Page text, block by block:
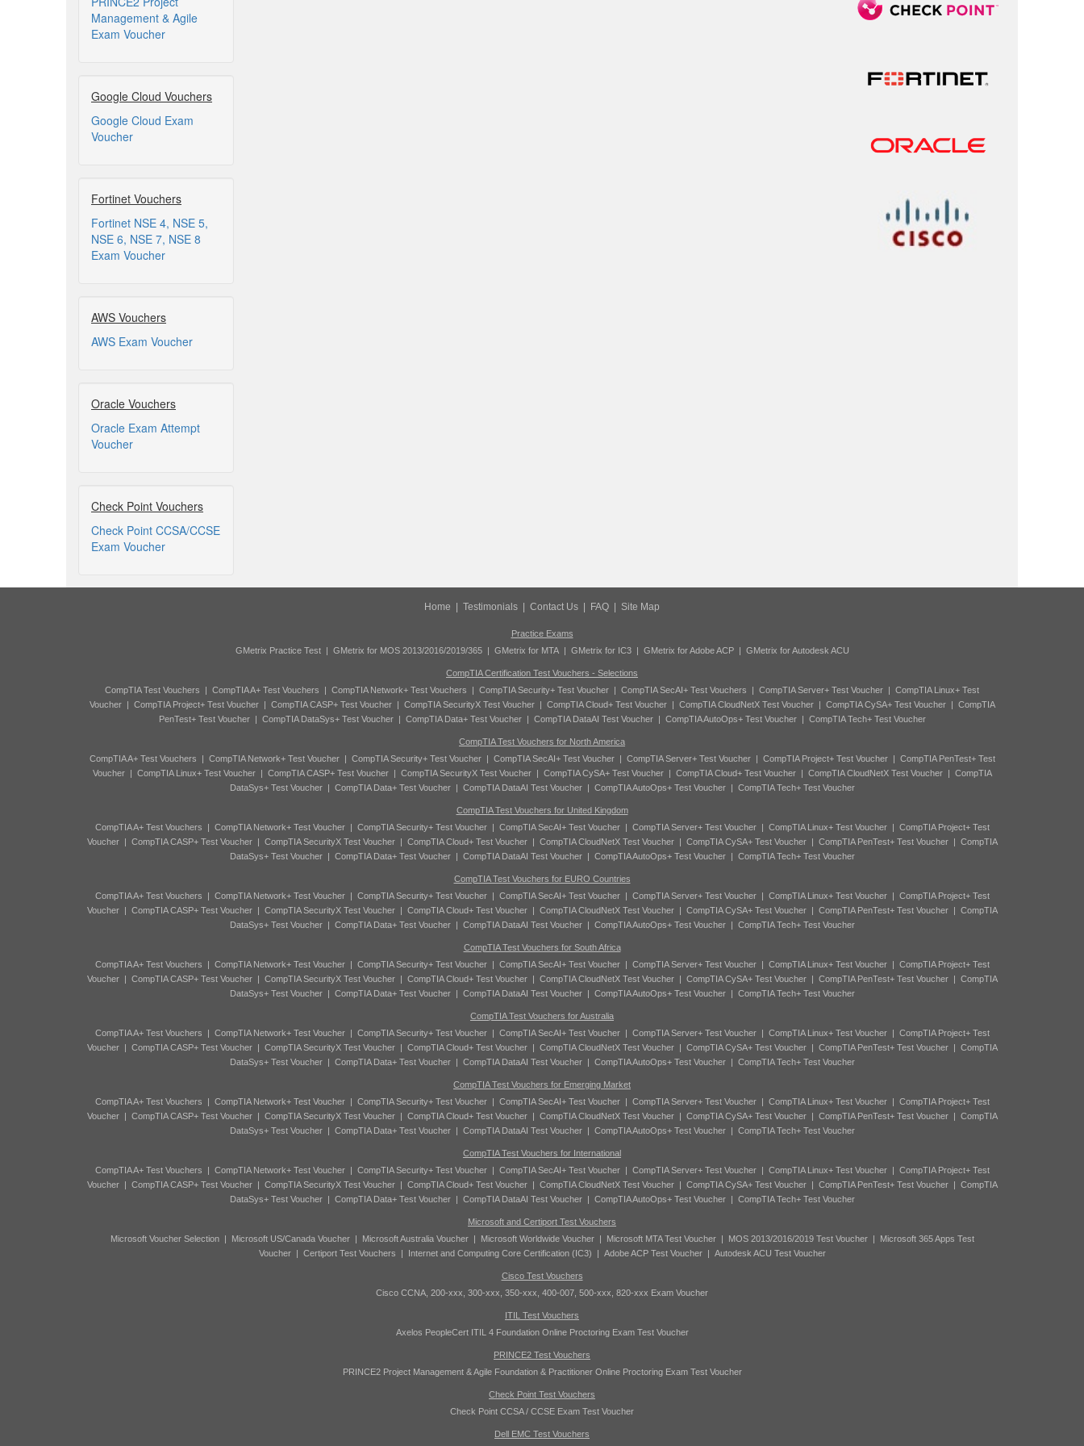
Management & Agile
Exam Voucher
Google Cloud Vouchers
Google Cloud Exam
Voucher
Fortinet Vouchers
Fortinet NSE 4, NSE 5,
NSE 6, NSE 7, NSE 8
Exam Voucher
AWS Vouchers
AWS Exam Voucher
Oracle Vouchers
Oracle Exam Attempt
Voucher
Check Point Vouchers
Check Point CCSA/CCSE
Exam Voucher
Home Testimonials Contact Us FAQ Site Map
Practice Exams
GMetrix Practice Test| GMetrix for MOS 2013/2016/2019/365| GMetrix for MTA| GMetrix for IC3| GMetrix for Adobe ACP| GMetrix for Autodesk ACU
CompTIA Certification Test Vouchers - Selections
CompTIA Test Vouchers | CompTIA A+ Test Vouchers | CompTIA Network+ Test Vouchers | CompTIA Security+ Test Voucher | CompTIA SecAI+ Test Vouchers | CompTIA Server+ Test Voucher | CompTIA Linux+ Test
Voucher| CompTIA Project+ Test Voucher| CompTIA CASP+ Test Voucher| CompTIA SecurityX Test Voucher| CompTIA Cloud+ Test Voucher| CompTIA CloudNetX Test Voucher| CompTIA CySA+ Test Voucher| CompTIA
PenTest+ Test Voucher| CompTIA DataSys+ Test Voucher| CompTIA Data+ Test Voucher| CompTIA DataAI Test Voucher| CompTIA AutoOps+ Test Voucher| CompTIA Tech+ Test Voucher
CompTIA Test Vouchers for North America
CompTIA A+ Test Vouchers | CompTIA Network+ Test Voucher| CompTIA Security+ Test Voucher| CompTIA SecAI+ Test Voucher| CompTIA Server+ Test Voucher| CompTIA Project+ Test Voucher| CompTIA PenTest+ Test
Voucher| CompTIA Linux+ Test Voucher| CompTIA CASP+ Test Voucher| CompTIA SecurityX Test Voucher| CompTIA CySA+ Test Voucher| CompTIA Cloud+ Test Voucher| CompTIA CloudNetX Test Voucher| CompTIA
DataSys+ Test Voucher| CompTIA Data+ Test Voucher| CompTIA DataAI Test Voucher| CompTIA AutoOps+ Test Voucher| CompTIA Tech+ Test Voucher
CompTIA Test Vouchers for United Kingdom
CompTIA A+ Test Vouchers | CompTIA Network+ Test Voucher| CompTIA Security+ Test Voucher| CompTIA SecAI+ Test Voucher| CompTIA Server+ Test Voucher| CompTIA Linux+ Test Voucher| CompTIA Project+ Test
Voucher| CompTIA CASP+ Test Voucher| CompTIA SecurityX Test Voucher| CompTIA Cloud+ Test Voucher| CompTIA CloudNetX Test Voucher| CompTIA CySA+ Test Voucher| CompTIA PenTest+ Test Voucher| CompTIA
DataSys+ Test Voucher| CompTIA Data+ Test Voucher| CompTIA DataAI Test Voucher| CompTIA AutoOps+ Test Voucher| CompTIA Tech+ Test Voucher
CompTIA Test Vouchers for EURO Countries
CompTIA A+ Test Vouchers | CompTIA Network+ Test Voucher| CompTIA Security+ Test Voucher| CompTIA SecAI+ Test Voucher| CompTIA Server+ Test Voucher| CompTIA Linux+ Test Voucher| CompTIA Project+ Test
Voucher| CompTIA CASP+ Test Voucher| CompTIA SecurityX Test Voucher| CompTIA Cloud+ Test Voucher| CompTIA CloudNetX Test Voucher| CompTIA CySA+ Test Voucher| CompTIA PenTest+ Test Voucher| CompTIA
DataSys+ Test Voucher| CompTIA Data+ Test Voucher| CompTIA DataAI Test Voucher| CompTIA AutoOps+ Test Voucher| CompTIA Tech+ Test Voucher
CompTIA Test Vouchers for South Africa
CompTIA A+ Test Vouchers | CompTIA Network+ Test Voucher| CompTIA Security+ Test Voucher| CompTIA SecAI+ Test Voucher| CompTIA Server+ Test Voucher| CompTIA Linux+ Test Voucher| CompTIA Project+ Test
Voucher| CompTIA CASP+ Test Voucher| CompTIA SecurityX Test Voucher| CompTIA Cloud+ Test Voucher| CompTIA CloudNetX Test Voucher| CompTIA CySA+ Test Voucher| CompTIA PenTest+ Test Voucher| CompTIA
DataSys+ Test Voucher| CompTIA Data+ Test Voucher| CompTIA DataAI Test Voucher| CompTIA AutoOps+ Test Voucher| CompTIA Tech+ Test Voucher
CompTIA Test Vouchers for Australia
CompTIA A+ Test Vouchers | CompTIA Network+ Test Voucher| CompTIA Security+ Test Voucher| CompTIA SecAI+ Test Voucher| CompTIA Server+ Test Voucher| CompTIA Linux+ Test Voucher| CompTIA Project+ Test
Voucher| CompTIA CASP+ Test Voucher| CompTIA SecurityX Test Voucher| CompTIA Cloud+ Test Voucher| CompTIA CloudNetX Test Voucher| CompTIA CySA+ Test Voucher| CompTIA PenTest+ Test Voucher| CompTIA
DataSys+ Test Voucher| CompTIA Data+ Test Voucher| CompTIA DataAI Test Voucher| CompTIA AutoOps+ Test Voucher| CompTIA Tech+ Test Voucher
CompTIA Test Vouchers for Emerging Market
CompTIA A+ Test Vouchers | CompTIA Network+ Test Voucher| CompTIA Security+ Test Voucher| CompTIA SecAI+ Test Voucher| CompTIA Server+ Test Voucher| CompTIA Linux+ Test Voucher| CompTIA Project+ Test
Voucher| CompTIA CASP+ Test Voucher| CompTIA SecurityX Test Voucher| CompTIA Cloud+ Test Voucher| CompTIA CloudNetX Test Voucher| CompTIA CySA+ Test Voucher| CompTIA PenTest+ Test Voucher| CompTIA
DataSys+ Test Voucher| CompTIA Data+ Test Voucher| CompTIA DataAI Test Voucher| CompTIA AutoOps+ Test Voucher| CompTIA Tech+ Test Voucher
CompTIA Test Vouchers for International
CompTIA A+ Test Vouchers | CompTIA Network+ Test Voucher| CompTIA Security+ Test Voucher| CompTIA SecAI+ Test Voucher| CompTIA Server+ Test Voucher| CompTIA Linux+ Test Voucher| CompTIA Project+ Test
Voucher| CompTIA CASP+ Test Voucher| CompTIA SecurityX Test Voucher| CompTIA Cloud+ Test Voucher| CompTIA CloudNetX Test Voucher| CompTIA CySA+ Test Voucher| CompTIA PenTest+ Test Voucher| CompTIA
DataSys+ Test Voucher| CompTIA Data+ Test Voucher| CompTIA DataAI Test Voucher| CompTIA AutoOps+ Test Voucher| CompTIA Tech+ Test Voucher
Microsoft and Certiport Test Vouchers
Microsoft Voucher Selection| Microsoft US/Canada Voucher| Microsoft Australia Voucher| Microsoft Worldwide Voucher| Microsoft MTA Test Voucher| MOS 2013/2016/2019 Test Voucher|
Microsoft 365 Apps Test
Voucher| Certiport Test Vouchers | Internet and Computing Core Certification (IC3) | Adobe ACP Test Voucher| Autodesk ACU Test Voucher
Cisco Test Vouchers
Cisco CCNA, 200-xxx, 300-xxx, 350-xxx, 400-007, 500-xxx, 820-xxx Exam Voucher
ITIL Test Vouchers
Axelos PeopleCert ITIL 4 Foundation Online Proctoring Exam Test Voucher
PRINCE2 Test Vouchers
PRINCE2 Project Management & Agile Foundation & Practitioner Online Proctoring Exam Test Voucher
Check Point Test Vouchers
Check Point CCSA / CCSE Exam Test Voucher
Dell EMC Test Vouchers